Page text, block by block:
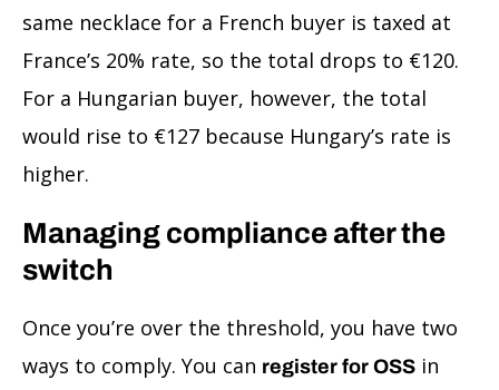
same necklace for a French buyer is taxed at
France’s 20% rate, so the total drops to €120.
For a Hungarian buyer, however, the total
would rise to €127 because Hungary’s rate is
higher.
Managing compliance after the
switch
Once you’re over the threshold, you have two
ways to comply. You can register for OSS in